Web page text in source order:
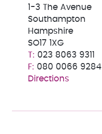
1-3 The Avenue
Southampton
Hampshire
SO17 1XG
023 8063 9311
080 0066 9284
Directions